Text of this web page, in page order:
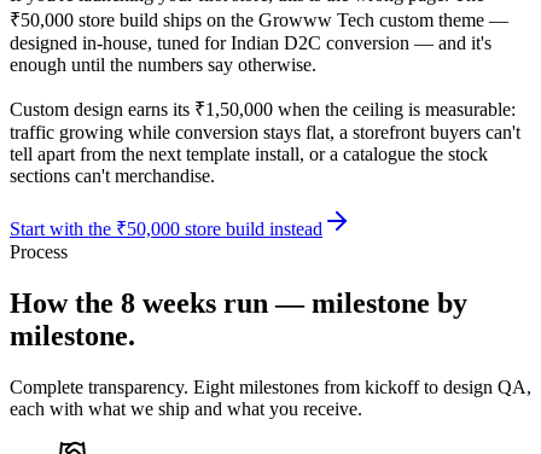
₹50,000 store build ships on the Growww Tech custom theme —
designed in-house, tuned for Indian D2C conversion — and it's
enough until the numbers say otherwise.
Custom design earns its ₹1,50,000 when the ceiling is measurable:
traffic growing while conversion stays flat, a storefront buyers can't
tell apart from the next template install, or a catalogue the stock
sections can't merchandise.
Start with the ₹50,000 store build instead
Process
How the 8 weeks run — milestone by
milestone.
Complete transparency. Eight milestones from kickoff to design QA,
each with what we ship and what you receive.